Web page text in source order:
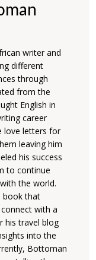
writer and
different
through
from the
English in
career
love letters for
leaving him
his success
to continue
the world.
book that
with a
his travel blog
into the
Bottoman